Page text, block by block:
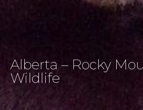
Alberta – Rocky
Wildlife